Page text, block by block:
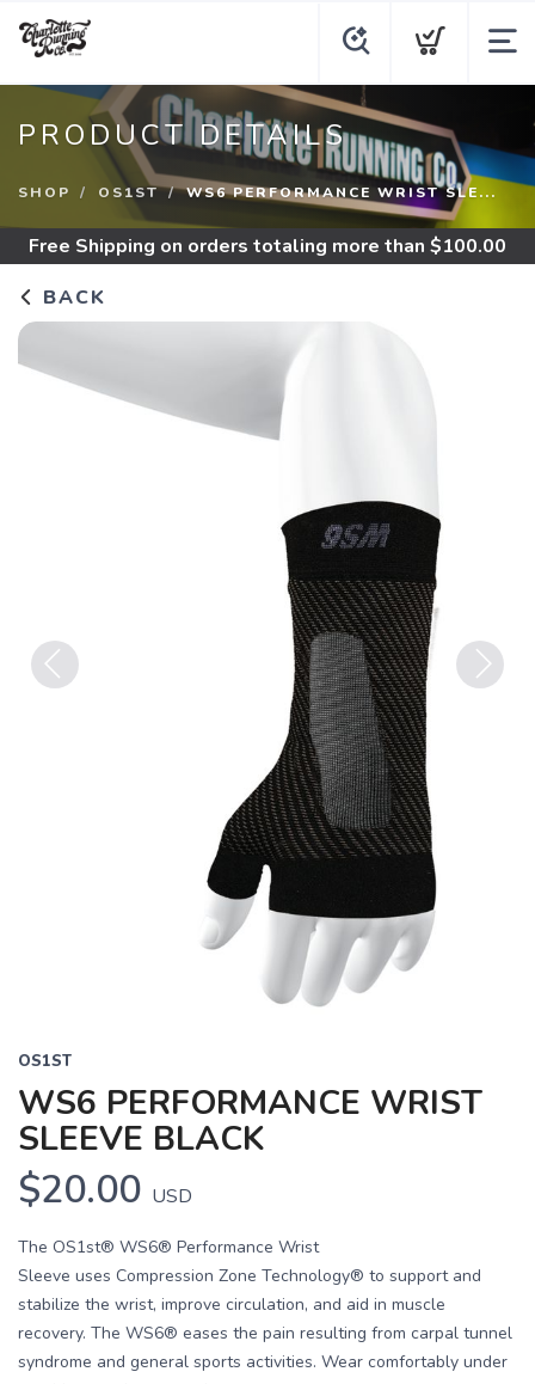
PRODUCT DETAILS
SHOP OS1ST WS6 PERFORMANCE WRIST SLE...
Free Shipping on orders totaling more than $100.00
BACK
OS1ST
WS6 PERFORMANCE WRIST
SLEEVE BLACK
$20.00 USD
The OS1st® WS6® Performance Wrist
Sleeve uses Compression Zone Technology® to support and
stabilize the wrist, improve circulation, and aid in muscle
recovery. The WS6® eases the pain resulting from carpal tunnel
syndrome and general sports activities. Wear comfortably under